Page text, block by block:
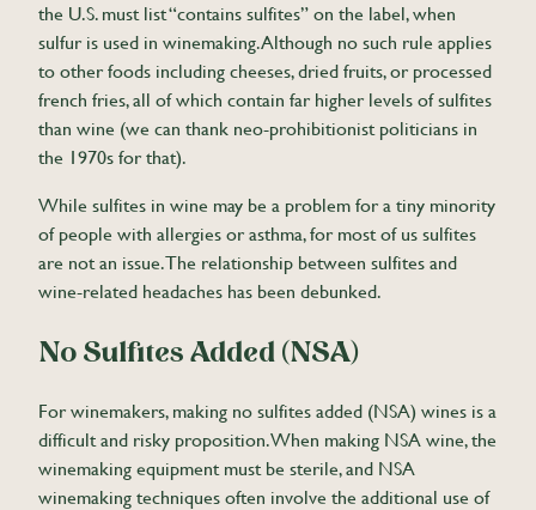
the U.S. must list “contains sulfites” on the label, when
sulfur is used in winemaking. Although no such rule applies
to other foods including cheeses, dried fruits, or processed
french fries, all of which contain far higher levels of sulfites
than wine (we can thank neo-prohibitionist politicians in
the 1970s for that).
While sulfites in wine may be a problem for a tiny minority
of people with allergies or asthma, for most of us sulfites
are not an issue. The relationship between sulfites and
wine-related headaches has been debunked.
No Sulfites Added (NSA)
For winemakers, making no sulfites added (NSA) wines is a
difficult and risky proposition. When making NSA wine, the
winemaking equipment must be sterile, and NSA
winemaking techniques often involve the additional use of